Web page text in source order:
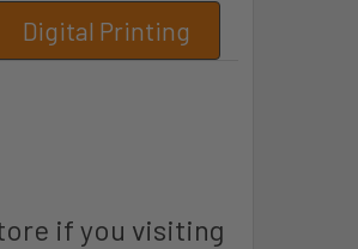
Digital Printing
if you visiting